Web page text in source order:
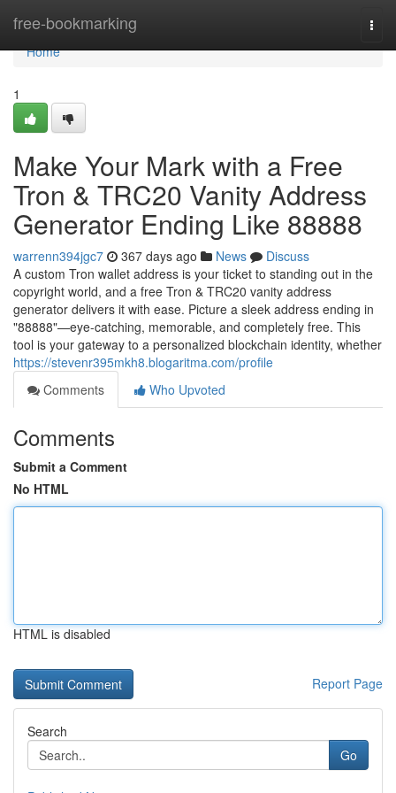
free-bookmarking
Home
Home
1
Make Your Mark with a Free
Tron & TRC20 Vanity Address
Generator Ending Like 88888
warrenn394jgc7 367 days ago News
Discuss
A custom Tron wallet address is your ticket to standing out in the
copyright world, and a free Tron & TRC20 vanity address
generator delivers it with ease. Picture a sleek address ending in
"88888"—eye-catching, memorable, and completely free. This
tool is your gateway to a personalized blockchain identity, whether
https://stevenr395mkh8.blogaritma.com/profile
Comments
Who Upvoted
Comments
Submit a Comment
No HTML
HTML is disabled
Report Page
Search
Go